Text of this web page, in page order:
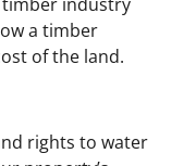
a timber
of the land.
rights to water